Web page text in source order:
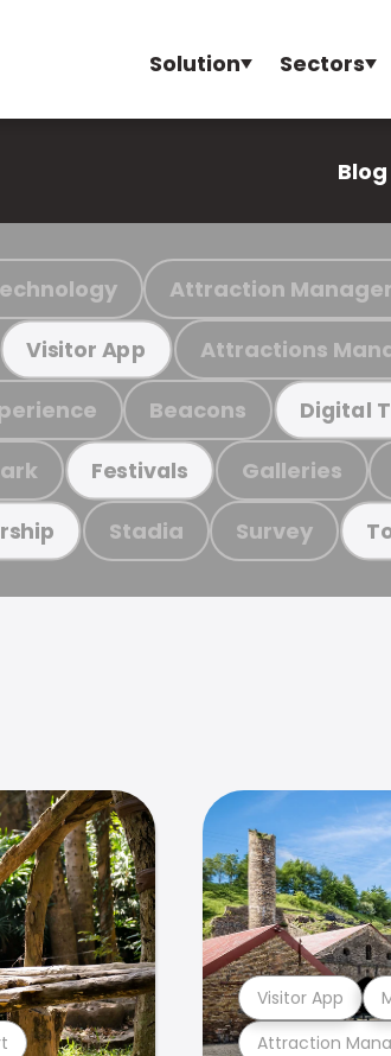
Solution Sectors
Blog
Attraction
Visitor App Attractions
Beacons Digital
Festivals Galleries
Stadia Survey
Attraction
Visitor App